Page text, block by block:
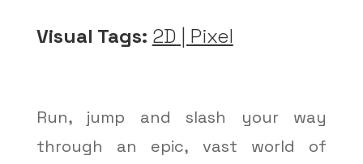
Visual Tags: 2D | Pixel
Run, jump and slash your way
through an epic, vast world of